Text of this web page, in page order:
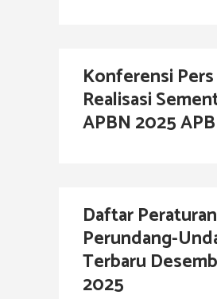
Konferensi Pers
Realisasi
APBN 2025
Daftar Peraturan
Perundang-
Terbaru
2025